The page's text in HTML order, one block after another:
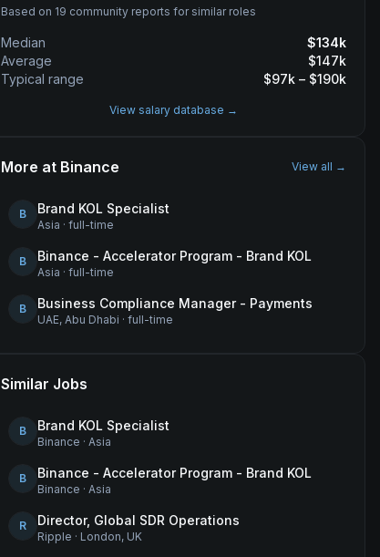
Based on 19 community reports for similar roles
Median $134k
Average
$147k
Typical range
$97k – $190k
View salary database →
More at Binance View all →
B Brand KOL Specialist
Asia · full-time
B Binance - Accelerator Program - Brand KOL
Asia · full-time
B Business Compliance Manager - Payments
UAE, Abu Dhabi · full-time
Similar Jobs
B Brand KOL Specialist
Binance · Asia
B Binance - Accelerator Program - Brand KOL
Binance · Asia
R Director, Global SDR Operations
Ripple · London, UK